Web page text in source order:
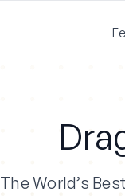
The World’s